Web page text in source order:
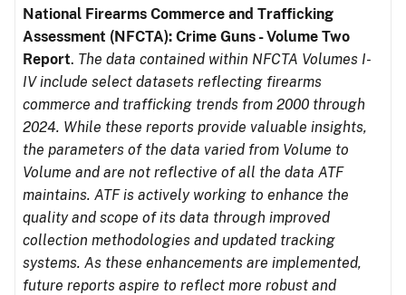
National Firearms Commerce and Trafficking
Assessment (NFCTA): Crime Guns - Volume Two
Report. The data contained within NFCTA Volumes I-
IV include select datasets reflecting firearms
commerce and trafficking trends from 2000 through
2024. While these reports provide valuable insights,
the parameters of the data varied from Volume to
Volume and are not reflective of all the data ATF
maintains. ATF is actively working to enhance the
quality and scope of its data through improved
collection methodologies and updated tracking
systems. As these enhancements are implemented,
future reports aspire to reflect more robust and